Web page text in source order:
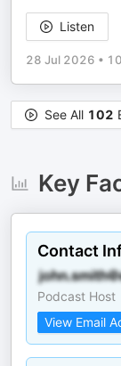
Listen
28 Jul 2026 •
See All 102
Key
Contact
Podcast Host
View Email